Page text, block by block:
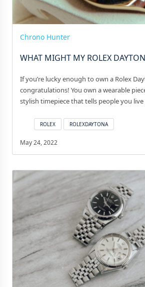
Chrono Hunter
WHAT MIGHT MY ROLEX
If you’re lucky enough to own a Rolex
congratulations! You own a wearable
stylish timepiece that tells people you
ROLEX ROLEXDAYTONA
May 24, 2022